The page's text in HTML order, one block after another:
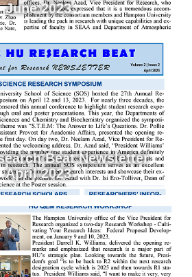
June 2023
Beat Newsletter
April 2023